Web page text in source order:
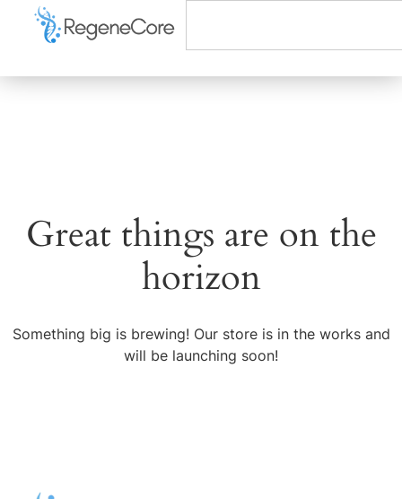
Great things are on the
horizon
Something big is brewing! Our store is in the works and
will be launching soon!